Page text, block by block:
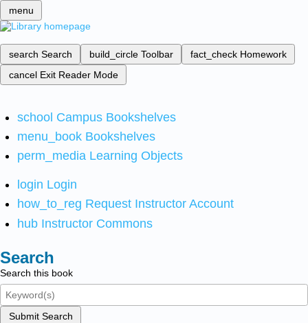
menu
search Search build_circle Toolbar fact_check Homework
cancel Exit Reader Mode
school Campus Bookshelves
menu_book Bookshelves
perm_media Learning Objects
login Login
how_to_reg Request Instructor Account
hub Instructor Commons
Search
Search this book
Submit Search